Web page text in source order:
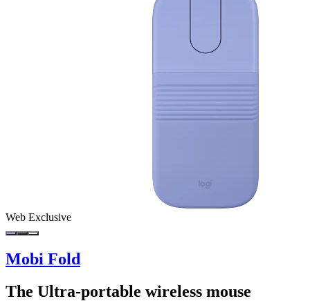
Web Exclusive
Mobi Fold
The Ultra-portable wireless mouse